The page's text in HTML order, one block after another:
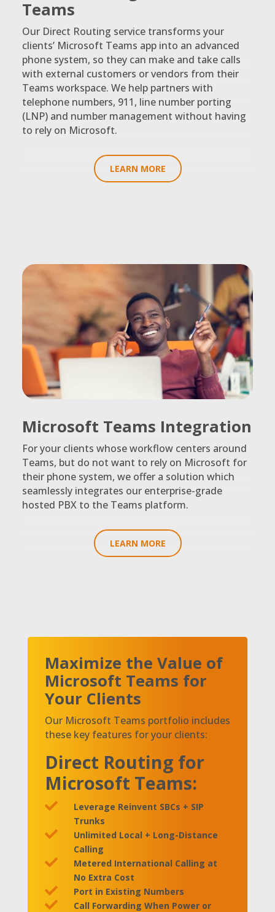
Teams
Our Direct Routing service transforms your
clients’ Microsoft Teams app into an advanced
phone system, so they can make and take calls
with external customers or vendors from their
Teams workspace. We help partners with
telephone numbers, 911, line number porting
(LNP) and number management without having
to rely on Microsoft.
LEARN MORE
Microsoft Teams Integration
For your clients whose workflow centers around
Teams, but do not want to rely on Microsoft for
their phone system, we offer a solution which
seamlessly integrates our enterprise-grade
hosted PBX to the Teams platform.
LEARN MORE
Maximize the Value of
Microsoft Teams for
Your Clients
Our Microsoft Teams portfolio includes
these key features for your clients:
Direct Routing for
Microsoft Teams:

Leverage Reinvent SBCs + SIP
Trunks

Unlimited Local + Long-Distance
Calling

Metered International Calling at
No Extra Cost
 Port in Existing Numbers

Call Forwarding When Power or